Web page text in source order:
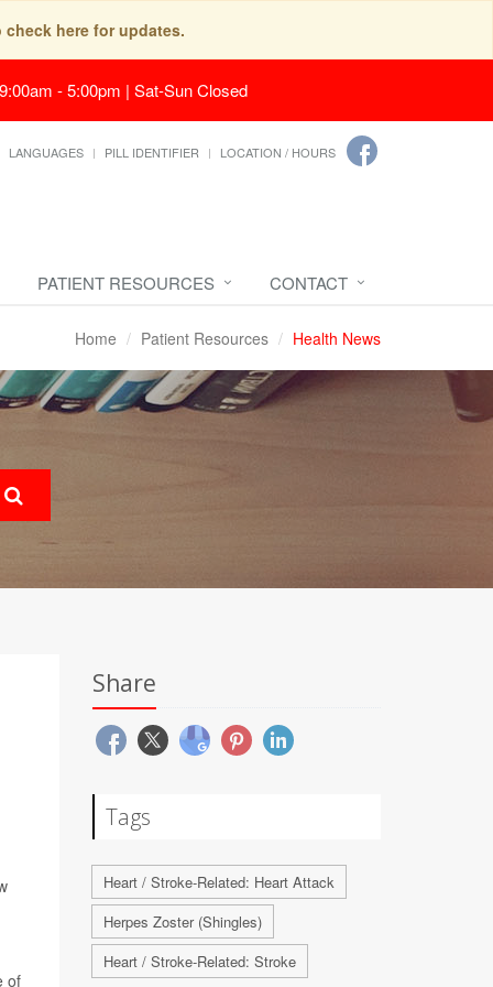
here for updates.
- 5:00pm | Sat-Sun Closed
LANGUAGES PILL IDENTIFIER LOCATION / HOURS
PATIENT RESOURCES CONTACT
Home Patient Resources Health News
of
Share
Tags
Heart / Stroke-Related: Heart Attack
Herpes Zoster (Shingles)
Heart / Stroke-Related: Stroke